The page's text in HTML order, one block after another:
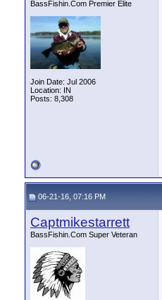
BassFishin.Com Premier Elite
Join Date: Jul 2006
Location: IN
Posts: 8,308
06-21-16, 07:16 PM
Captmikestarrett
BassFishin.Com Super Veteran